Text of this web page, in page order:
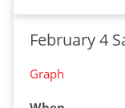
February 4
Graph